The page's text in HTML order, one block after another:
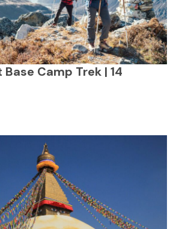
Base Camp Trek | 14